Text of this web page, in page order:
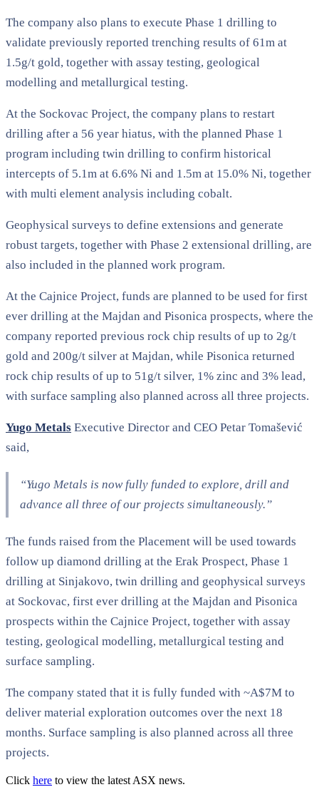
The company also plans to execute Phase 1 drilling to
validate previously reported trenching results of 61m at
1.5g/t gold, together with assay testing, geological
modelling and metallurgical testing.
At the Sockovac Project, the company plans to restart
drilling after a 56 year hiatus, with the planned Phase 1
program including twin drilling to confirm historical
intercepts of 5.1m at 6.6% Ni and 1.5m at 15.0% Ni, together
with multi element analysis including cobalt.
Geophysical surveys to define extensions and generate
robust targets, together with Phase 2 extensional drilling, are
also included in the planned work program.
At the Cajnice Project, funds are planned to be used for first
ever drilling at the Majdan and Pisonica prospects, where the
company reported previous rock chip results of up to 2g/t
gold and 200g/t silver at Majdan, while Pisonica returned
rock chip results of up to 51g/t silver, 1% zinc and 3% lead,
with surface sampling also planned across all three projects.
Yugo Metals Executive Director and CEO Petar Tomašević
said,
“Yugo Metals is now fully funded to explore, drill and
advance all three of our projects simultaneously.”
The funds raised from the Placement will be used towards
follow up diamond drilling at the Erak Prospect, Phase 1
drilling at Sinjakovo, twin drilling and geophysical surveys
at Sockovac, first ever drilling at the Majdan and Pisonica
prospects within the Cajnice Project, together with assay
testing, geological modelling, metallurgical testing and
surface sampling.
The company stated that it is fully funded with ~A$7M to
deliver material exploration outcomes over the next 18
months. Surface sampling is also planned across all three
projects.
Click here to view the latest ASX news.